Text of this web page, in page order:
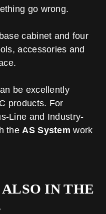
go wrong.
cabinet and four
accessories and
be excellently
products. For
Line and Industry-
theAS System work
IN THE